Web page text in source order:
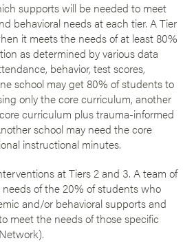
supports will be needed to meet
behavioral needs at each tier. A Tier
it meets the needs of at least 80%
as determined by various data
behavior, test scores,
school may get 80% of students to
only the core curriculum, another
curriculum plus trauma-informed
school may need the core
instructional minutes.
at Tiers 2 and 3. A team of
needs of the 20% of students who
and/or behavioral supports and
meet the needs of those specific